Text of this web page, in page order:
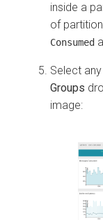
inside a
of
Consumed
Select
Groups
image: